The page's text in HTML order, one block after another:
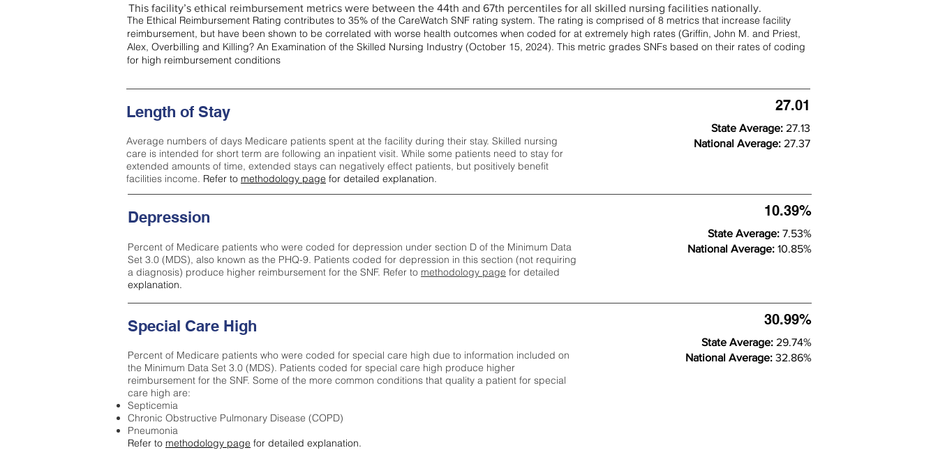
This facility’s ethical reimbursement metrics were between the 44th and 67th percentiles for all skilled nursing facilities nationally.
The Ethical Reimbursement Rating contributes to 35% of the CareWatch SNF rating system. The rating is comprised of 8 metrics that increase facility
reimbursement, but have been shown to be correlated with worse health outcomes when coded for at extremely high rates (Griffin, John M. and Priest,
Alex, Overbilling and Killing? An Examination of the Skilled Nursing Industry (October 15, 2024). This metric grades SNFs based on their rates of coding
for high reimbursement conditions
Length of Stay
Average numbers of days Medicare patients spent at the facility during their stay. Skilled nursing
care is intended for short term are following an inpatient visit. While some patients need to stay for
extended amounts of time, extended stays can negatively effect patients, but positively benefit
facilities income. Refer to methodology page for detailed explanation.
27.01
State Average: 27.13
National Average: 27.37
Depression
Percent of Medicare patients who were coded for depression under section D of the Minimum Data
Set 3.0 (MDS), also known as the PHQ-9. Patients coded for depression in this section (not requiring
a diagnosis) produce higher reimbursement for the SNF. Refer to methodology page ​ for detailed
explanation.
10.39%
State Average: 7.53%
National Average: 10.85%
Special Care High
Percent of Medicare patients who were coded for special care high due to information included on
the Minimum Data Set 3.0 (MDS). Patients coded for special care high produce higher
reimbursement for the SNF. Some of the more common conditions that quality a patient for special
care high are:
Septicemia
Chronic Obstructive Pulmonary Disease (COPD)
Pneumonia
Refer to methodology page for detailed explanation.
30.99%
State Average: 29.74%
National Average: 32.86%